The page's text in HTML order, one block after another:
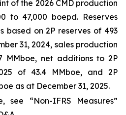
of the 2026 CMD production
to 47,000 boepd. Reserves
based on 2P reserves of 493
31, 2024, sales production
MMboe, net additions to 2P
of 43.4 MMboe, and 2P
as at December 31, 2025.
see “Non-IFRS Measures”